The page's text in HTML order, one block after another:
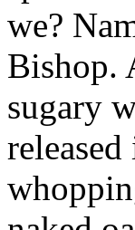
we?
Bishop.
sugary